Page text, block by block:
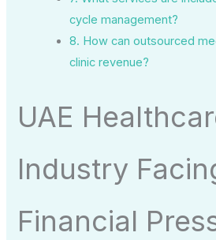
cycle management?
8. How can outsourced
clinic revenue?
UAE
Industry
Financial